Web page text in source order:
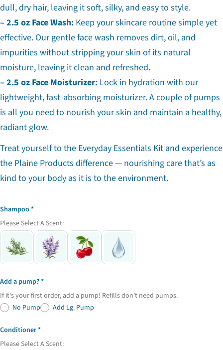
dull, dry hair, leaving it soft, silky, and easy to style.
– 2.5 oz Face Wash: Keep your skincare routine simple yet
effective. Our gentle face wash removes dirt, oil, and
impurities without stripping your skin of its natural
moisture, leaving it clean and refreshed.
– 2.5 oz Face Moisturizer: Lock in hydration with our
lightweight, fast-absorbing moisturizer. A couple of pumps
is all you need to nourish your skin and maintain a healthy,
radiant glow.
Treat yourself to the Everyday Essentials Kit and experience
the Plaine Products difference — nourishing care that’s as
kind to your body as it is to the environment.
Shampoo
Please Select A Scent:
Add a pump?
If it's your first order, add a pump! Refills don't need pumps.
No Pump
Add Lg. Pump
Conditioner
Please Select A Scent:
Share this product
on
Facebook
on
X
on
Pinterest
Ask a question
name
Your
Your
message
The fields marked * are required.